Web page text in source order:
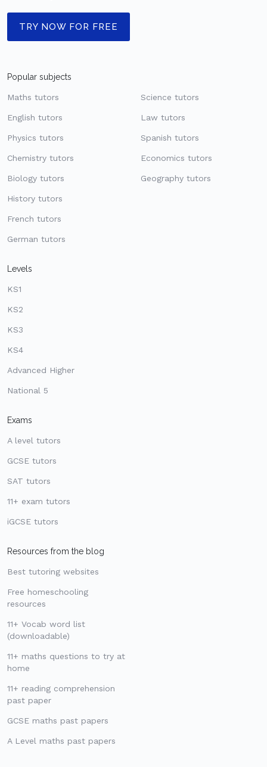
TRY NOW FOR FREE
Popular subjects
Maths tutors
English tutors
Physics tutors
Chemistry tutors
Biology tutors
History tutors
French tutors
German tutors
Science tutors
Law tutors
Spanish tutors
Economics tutors
Geography tutors
Levels
KS1
KS2
KS3
KS4
Advanced Higher
National 5
Exams
A level tutors
GCSE tutors
SAT tutors
11+ exam tutors
iGCSE tutors
Resources from the blog
Best tutoring websites
Free homeschooling
resources
11+ Vocab word list
(downloadable)
11+ maths questions to try at
home
11+ reading comprehension
past paper
GCSE maths past papers
A Level maths past papers